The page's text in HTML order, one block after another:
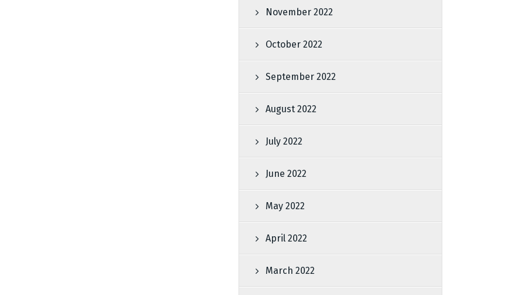
November 2022
October 2022
September 2022
August 2022
July 2022
June 2022
May 2022
April 2022
March 2022